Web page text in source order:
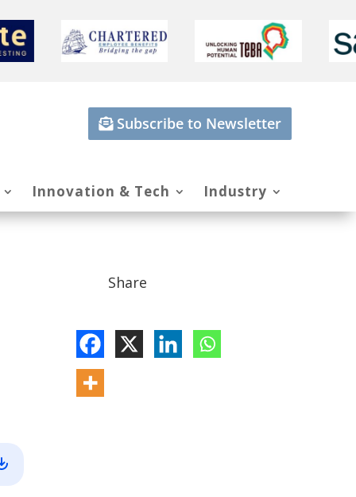
Subscribe to Newsletter
Innovation & Tech Industry
Share